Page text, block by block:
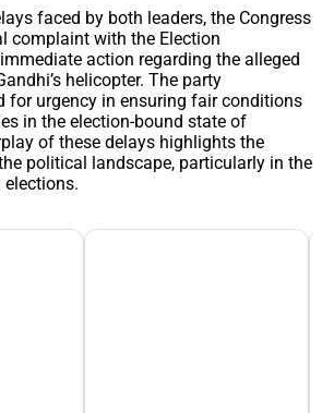
faced by both leaders, the Congress
complaint with the Election
action regarding the alleged
helicopter. The party
for urgency in ensuring fair conditions
in the election-bound state of
of these delays highlights the
political landscape, particularly in the